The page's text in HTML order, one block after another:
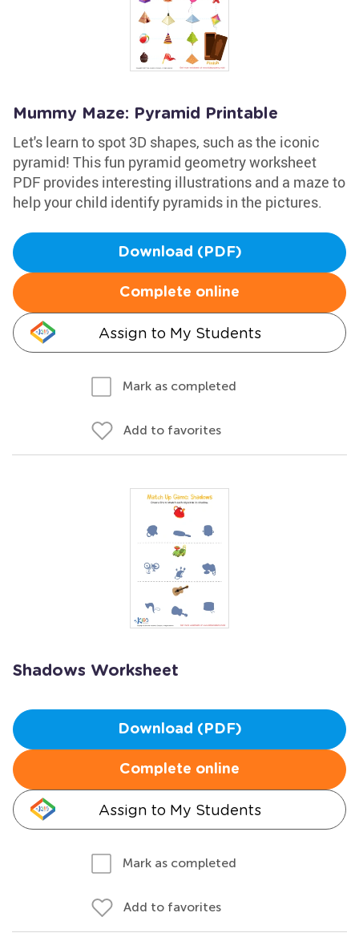
Mummy Maze: Pyramid Printable
Let's learn to spot 3D shapes, such as the iconic
pyramid! This fun pyramid geometry worksheet
PDF provides interesting illustrations and a maze to
help your child identify pyramids in the pictures.
Download (PDF)
Complete online
Assign to My Students
Mark as completed
Add to favorites
Shadows Worksheet
Download (PDF)
Complete online
Assign to My Students
Mark as completed
Add to favorites